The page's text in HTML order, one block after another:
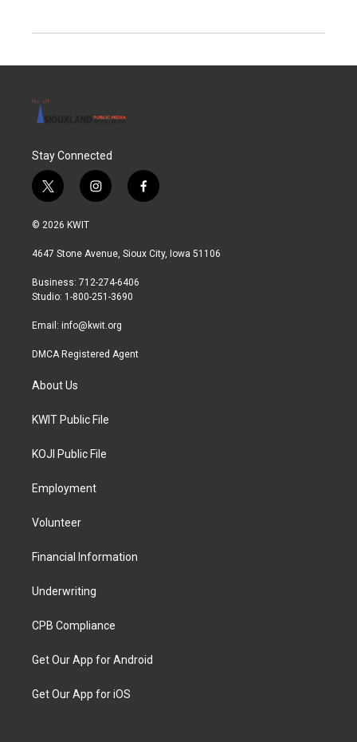
Stay Connected
t
w
i
t
r
i
n
a
r
a
f
a
b
© 2026 KWIT
4647 Stone Avenue, Sioux City, Iowa 51106
Business: 712-274-6406
Studio: 1-800-251-3690
Email: info@kwit.org
DMCA Registered Agent
About Us
KWIT Public File
KOJI Public File
Employment
Volunteer
Financial Information
Underwriting
CPB Compliance
Get Our App for Android
Get Our App for iOS